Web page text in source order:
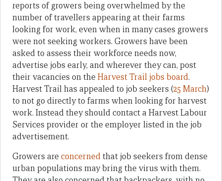
reports of growers being overwhelmed by the
number of travellers appearing at their farms
looking for work, even when in many cases growers
were not seeking workers. Growers have been
asked to assess their workforce needs now,
advertise jobs early, and wherever they can, post
their vacancies on the Harvest Trail jobs board.
Harvest Trail has appealed to job seekers (25 March)
to not go directly to farms when looking for harvest
work. Instead they should contact a Harvest Labour
Services provider or the employer listed in the job
advertisement.
Growers are concernedthat job seekers from dense
urban populations may bring the virus with them.